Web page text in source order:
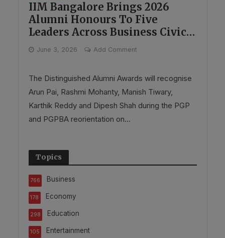
IIM Bangalore Brings 2026
Alumni Honours To Five
Leaders Across Business Civic
Work And Technology
June 3, 2026 Add Comment
The Distinguished Alumni Awards will recognise
Arun Pai, Rashmi Mohanty, Manish Tiwary,
Karthik Reddy and Dipesh Shah during the PGP
and PGPBA reorientation on...
Topics
Business
766
Economy
178
Education
298
Entertainment
105